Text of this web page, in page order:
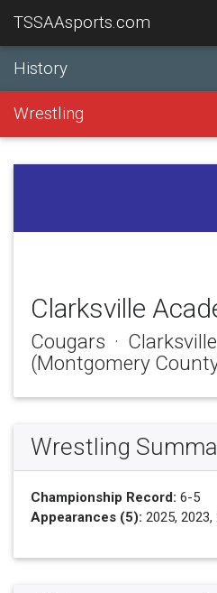
TSSAAsports.com
History
Wrestling
Clarksville
Cougars ·
(Montgomery
Wrestling
Championship Record: 6-5
Appearances (5): 2025, 2023,